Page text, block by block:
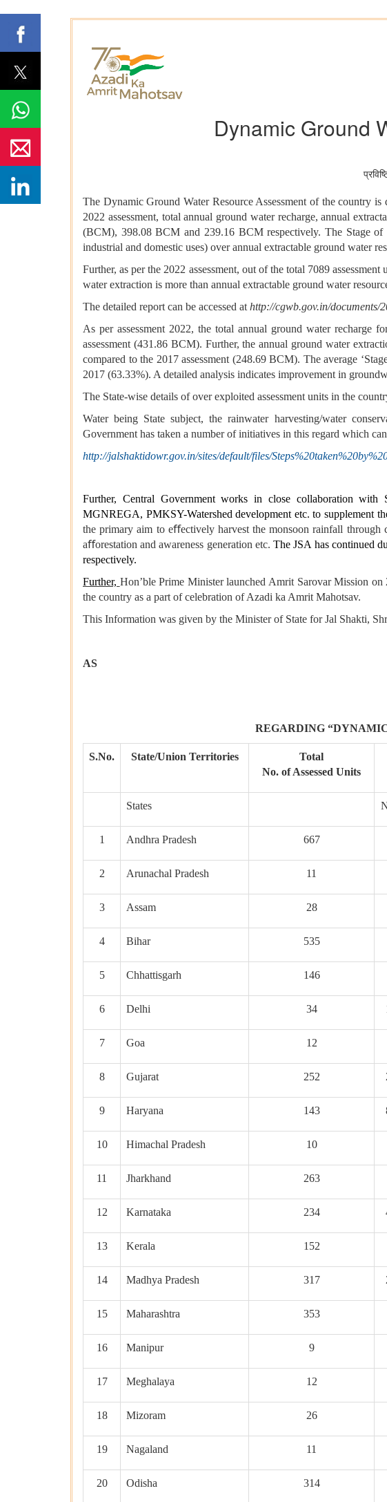
Dynamic Ground
The Dynamic Ground Water Resource Assessment of the country
2022 assessment, total annual ground water recharge, annual
(BCM), 398.08 BCM and 239.16 BCM respectively. The Stage
industrial and domestic uses) over annual extractable ground water
Further, as per the 2022 assessment, out of the total 7089
water extraction is more than annual extractable ground water
The detailed report can be accessed athttp://cgwb.gov.in/documents/
As per assessment 2022, the total annual ground water
assessment (431.86 BCM). Further, the annual ground water
compared to the 2017 assessment (248.69 BCM). The average
2017 (63.33%). A detailed analysis indicates improvement in
The State-wise details of over exploited assessment units in the
Water being State subject, the rainwater harvesting/water
Government has taken a number of initiatives in this regard which
http://jalshaktidowr.gov.in/sites/default/files/
Further, Central Government works in close collaboration
MGNREGA, PMKSY-Watershed development etc. to supplement
the primary aim to eﬀectively harvest the monsoon rainfall through
aﬀorestation and awareness generation etc. The JSA has continued
respectively.
Further, Hon’ble Prime Minister launched Amrit Sarovar Mission on
the country as a part of celebration of Azadi ka Amrit Mahotsav.
This Information was given by the Minister of State for Jal Shakti,
AS
REGARDING
S.No. State/Union Territories
Total
No. of Assessed Units
States
1 Andhra Pradesh 667
2 Arunachal Pradesh 11
3 Assam 28
4 Bihar 535
5 Chhattisgarh 146
6 Delhi 34
7 Goa 12
8 Gujarat 252
9 Haryana 143
10 Himachal Pradesh 10
11 Jharkhand 263
12 Karnataka 234
13 Kerala 152
14 Madhya Pradesh 317
15 Maharashtra 353
16 Manipur 9
17 Meghalaya 12
18 Mizoram 26
19 Nagaland 11
20 Odisha 314